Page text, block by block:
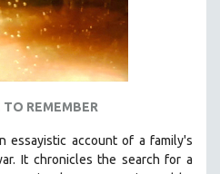
FILMS
TO REMEMBER
essayistic account of a family's
It chronicles the search for a